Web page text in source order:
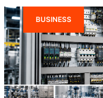
BUSINESS